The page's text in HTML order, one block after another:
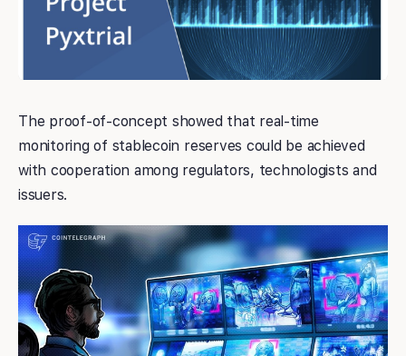
The proof-of-concept showed that real-time
monitoring of stablecoin reserves could be achieved
with cooperation among regulators, technologists and
issuers.